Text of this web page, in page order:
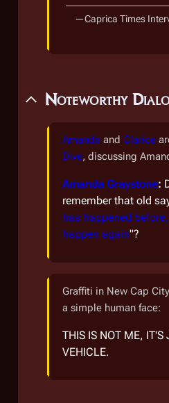
—Caprica Times
Noteworthy
Amanda andClarice
Dive, discussing
Amanda Graystone:
remember that old
has happened
happen again"?
Graffiti in New Cap
a simple human face:
THIS IS NOT ME, IT'S
VEHICLE.